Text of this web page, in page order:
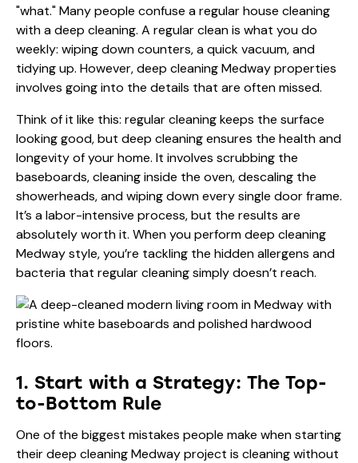
"what." Many people confuse a regular house cleaning
with a deep cleaning. A regular clean is what you do
weekly: wiping down counters, a quick vacuum, and
tidying up. However, deep cleaning Medway properties
involves going into the details that are often missed.
Think of it like this: regular cleaning keeps the surface
looking good, but deep cleaning ensures the health and
longevity of your home. It involves scrubbing the
baseboards, cleaning inside the oven, descaling the
showerheads, and wiping down every single door frame.
It’s a labor-intensive process, but the results are
absolutely worth it. When you perform deep cleaning
Medway style, you’re tackling the hidden allergens and
bacteria that regular cleaning simply doesn’t reach.
1. Start with a Strategy: The Top-
to-Bottom Rule
One of the biggest mistakes people make when starting
their deep cleaning Medway project is cleaning without